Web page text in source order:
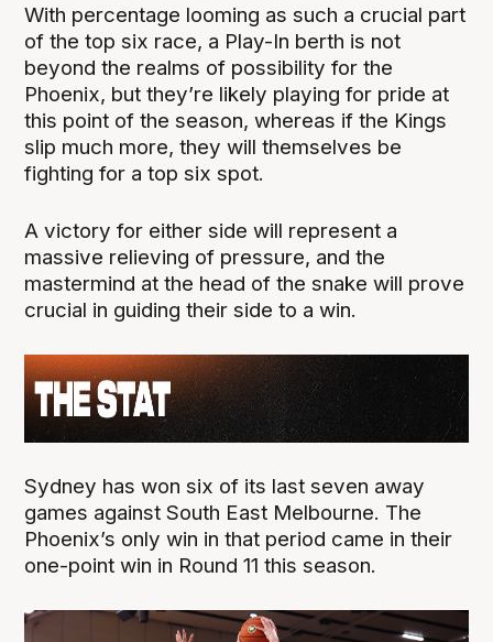
With percentage looming as such a crucial part
of the top six race, a Play-In berth is not
beyond the realms of possibility for the
Phoenix, but they’re likely playing for pride at
this point of the season, whereas if the Kings
slip much more, they will themselves be
fighting for a top six spot.
A victory for either side will represent a
massive relieving of pressure, and the
mastermind at the head of the snake will prove
crucial in guiding their side to a win.
Sydney has won six of its last seven away
games against South East Melbourne. The
Phoenix’s only win in that period came in their
one-point win in Round 11 this season.